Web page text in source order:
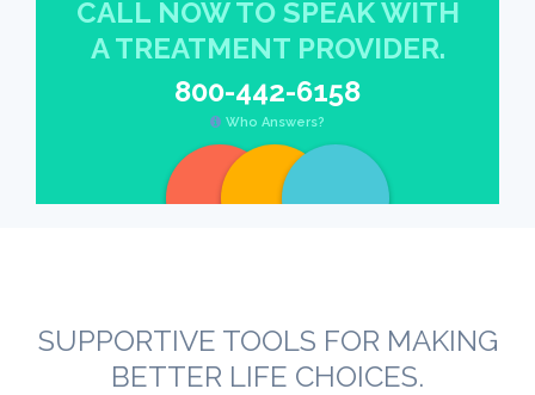
CALL NOW TO SPEAK WITH
A TREATMENT PROVIDER.
800-442-6158
Who Answers?
SUPPORTIVE TOOLS FOR MAKING
BETTER LIFE CHOICES.